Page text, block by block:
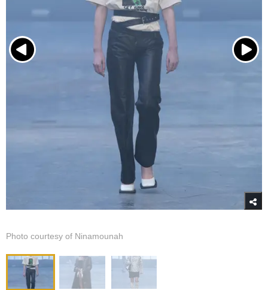
Photo courtesy of Ninamounah